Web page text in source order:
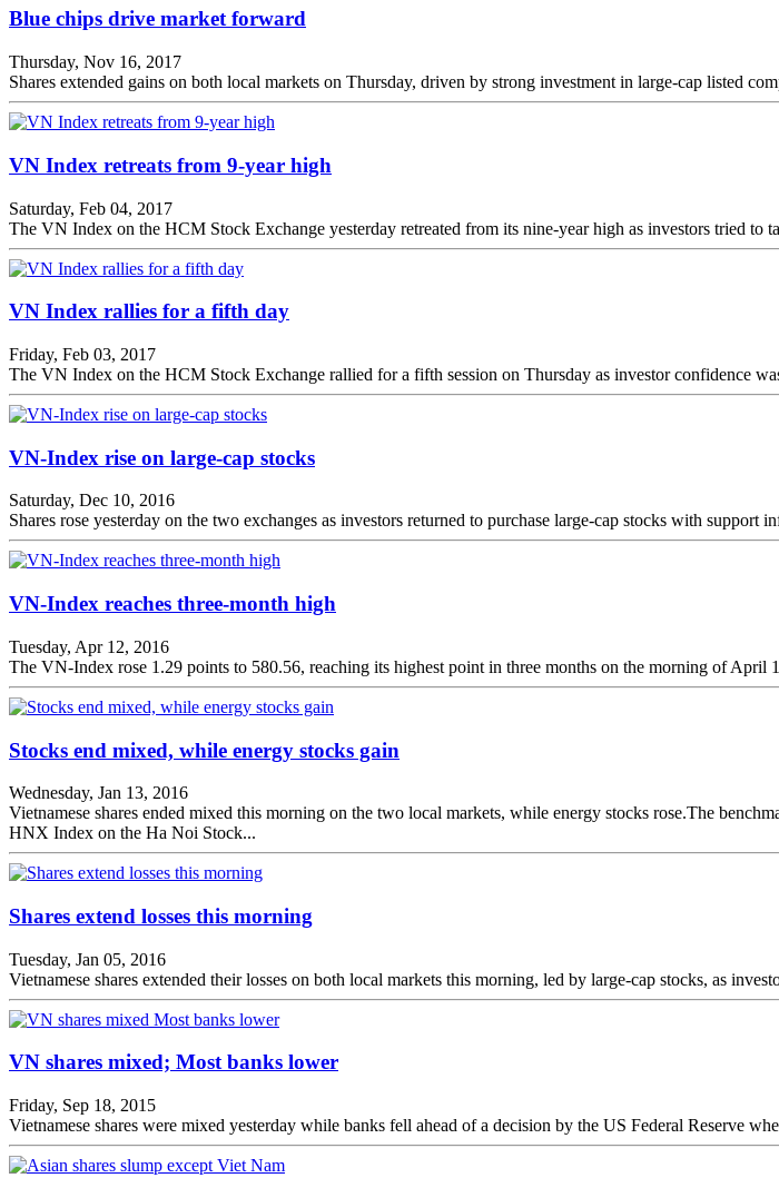
Blue chips drive market forward
Thursday, Nov 16, 2017
Shares extended gains on both local markets on Thursday, driven by strong investment in large-cap listed
VN Index retreats from 9-year high
Saturday, Feb 04, 2017
The VN Index on the HCM Stock Exchange yesterday retreated from its nine-year high as investors tried to
VN Index rallies for a fifth day
Friday, Feb 03, 2017
The VN Index on the HCM Stock Exchange rallied for a fifth session on Thursday as investor confidence
VN-Index rise on large-cap stocks
Saturday, Dec 10, 2016
Shares rose yesterday on the two exchanges as investors returned to purchase large-cap stocks with support
VN-Index reaches three-month high
Tuesday, Apr 12, 2016
The VN-Index rose 1.29 points to 580.56, reaching its highest point in three months on the morning of
Stocks end mixed, while energy stocks gain
Wednesday, Jan 13, 2016
Vietnamese shares ended mixed this morning on the two local markets, while energy stocks rose.The
HNX Index on the Ha Noi Stock...
Shares extend losses this morning
Tuesday, Jan 05, 2016
Vietnamese shares extended their losses on both local markets this morning, led by large-cap stocks, as
VN shares mixed; Most banks lower
Friday, Sep 18, 2015
Vietnamese shares were mixed yesterday while banks fell ahead of a decision by the US Federal Reserve